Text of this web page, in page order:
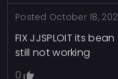
Posted October 18,
FIX JJSPLOIT its
still not working
0